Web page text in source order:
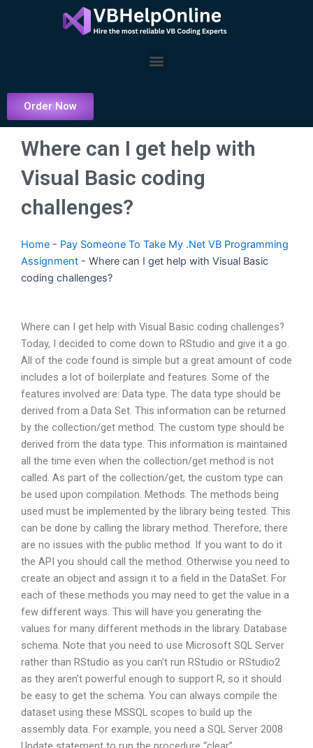
Menu
Order Now
Where can I get help with
Visual Basic coding
challenges?
Home - Pay Someone To Take My .Net VB Programming
Assignment - Where can I get help with Visual Basic
coding challenges?
Where can I get help with Visual Basic coding challenges?
Today, I decided to come down to RStudio and give it a go.
All of the code found is simple but a great amount of code
includes a lot of boilerplate and features. Some of the
features involved are: Data type. The data type should be
derived from a Data Set. This information can be returned
by the collection/get method. The custom type should be
derived from the data type. This information is maintained
all the time even when the collection/get method is not
called. As part of the collection/get, the custom type can
be used upon compilation. Methods. The methods being
used must be implemented by the library being tested. This
can be done by calling the library method. Therefore, there
are no issues with the public method. If you want to do it
the API you should call the method. Otherwise you need to
create an object and assign it to a field in the DataSet. For
each of these methods you may need to get the value in a
few different ways. This will have you generating the
values for many different methods in the library. Database
schema. Note that you need to use Microsoft SQL Server
rather than RStudio as you can’t run RStudio or RStudio2
as they aren’t powerful enough to support R, so it should
be easy to get the schema. You can always compile the
dataset using these MSSQL scopes to build up the
assembly data. For example, you need a SQL Server 2008